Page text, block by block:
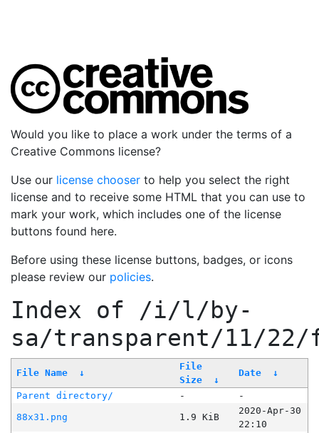
Would you like to place a work under the terms of a
Creative Commons license?
Use our license chooser to help you select the right
license and to receive some HTML that you can use to
mark your work, which includes one of the license
buttons found here.
Before using these license buttons, badges, or icons
please review our policies.
Index of /i/l/by-
sa/transparent/11/
File Name ↓
File
Size
↓
Date ↓
Parent directory/ -
-
88x31.png
1.9 KiB
2020-Apr-30
22:10